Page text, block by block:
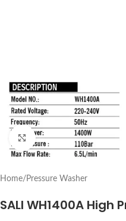
Click to enlarge
Home/ Pressure Washer
SALI WH1400A High